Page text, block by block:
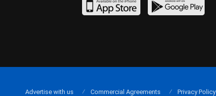
Advertise with us Commercial Agreements Privacy Policy